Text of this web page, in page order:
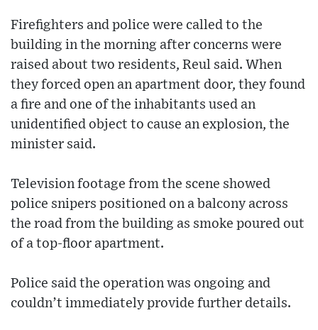
Firefighters and police were called to the
building in the morning after concerns were
raised about two residents, Reul said. When
they forced open an apartment door, they found
a fire and one of the inhabitants used an
unidentified object to cause an explosion, the
minister said.
Television footage from the scene showed
police snipers positioned on a balcony across
the road from the building as smoke poured out
of a top-floor apartment.
Police said the operation was ongoing and
couldn’t immediately provide further details.